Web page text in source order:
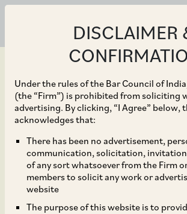
DISCLAIMER
Under the rules of the Bar Council of
(the “Firm”) is prohibited from soliciting
advertising. By clicking, “I Agree” below,
acknowledges that:
There has been no advertisement,
communication, solicitation,
of any sort whatsoever from the Firm
members to solicit any work or
website
The purpose of this website is to
May 31, 2021
CCI Approves
Acquisition of
17.25% of